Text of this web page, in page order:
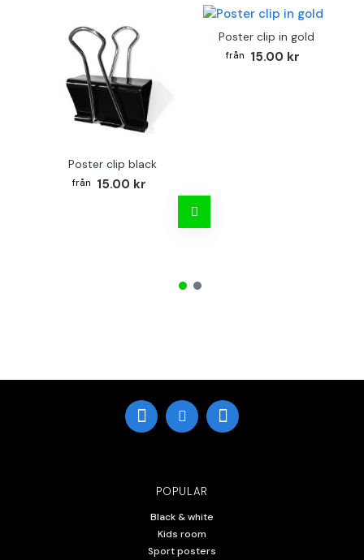
Poster clip black
15.00 kr
Poster clip in gold
15.00 kr
POPULAR
Black & white
Kids room
Sport posters